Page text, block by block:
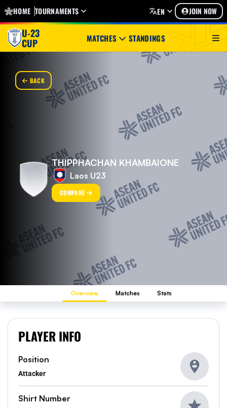
HOME TOURNAMENTS EN JOIN NOW
U-23
CUP MATCHES STANDINGS
BACK
THIPPHACHAN KHAMBAIONE
Laos U23
COMPARE
Overview Matches Stats
PLAYER INFO
Position
Attacker
Shirt Number